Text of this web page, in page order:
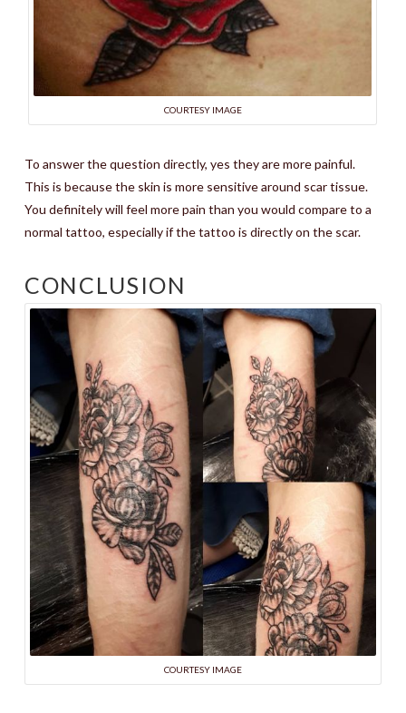
COURTESY IMAGE
To answer the question directly, yes they are more painful.
This is because the skin is more sensitive around scar tissue.
You definitely will feel more pain than you would compare to a
normal tattoo, especially if the tattoo is directly on the scar.
CONCLUSION
COURTESY IMAGE